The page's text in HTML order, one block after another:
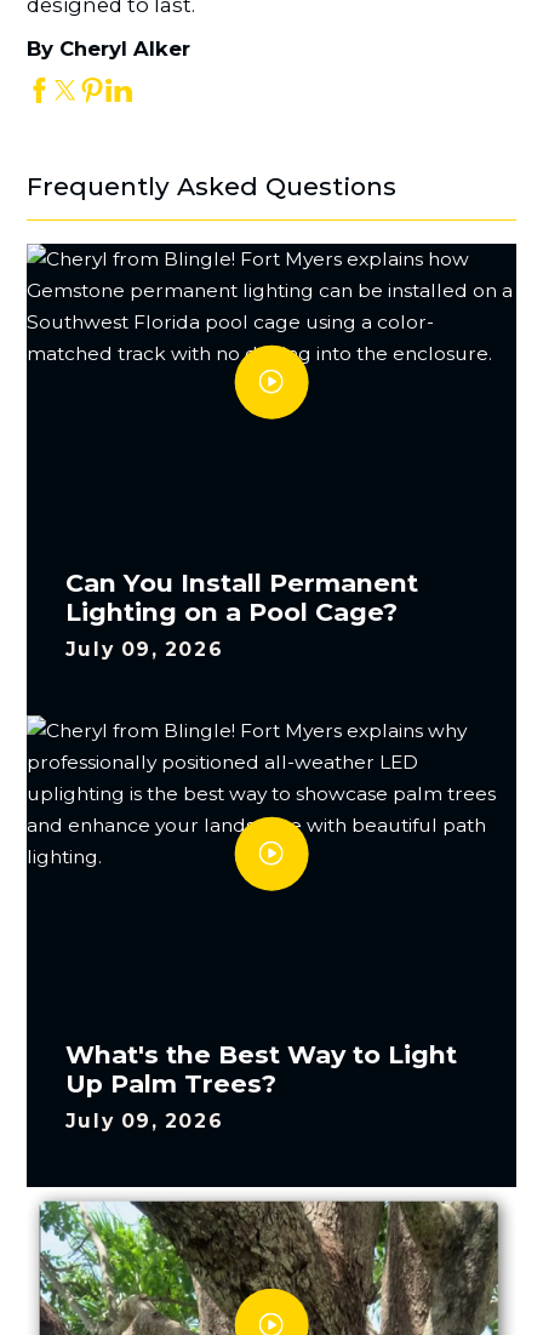
By Cheryl Alker
Frequently Asked Questions
Can You Install Permanent
Lighting on a Pool Cage?
July 09, 2026
What's the Best Way to Light
Up Palm Trees?
July 09, 2026